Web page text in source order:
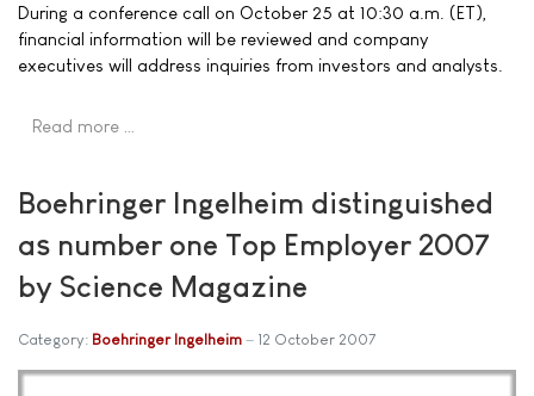
During a conference call on October 25 at 10:30 a.m. (ET),
financial information will be reviewed and company
executives will address inquiries from investors and analysts.
Read more …
Boehringer Ingelheim distinguished
as number one Top Employer 2007
by Science Magazine
Category: Boehringer Ingelheim 12 October 2007